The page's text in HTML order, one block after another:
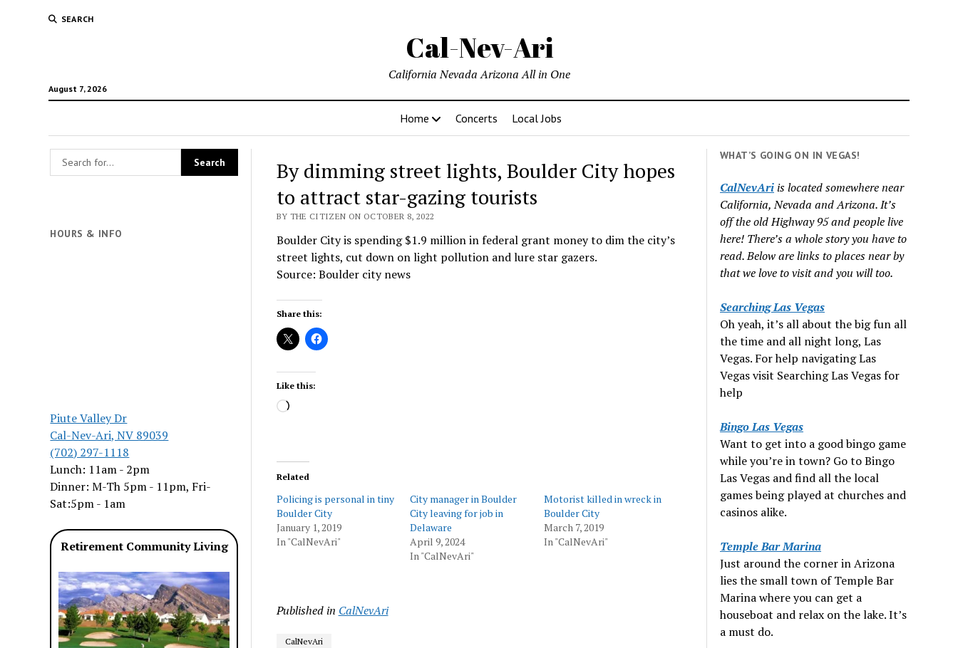
SEARCH
Cal-Nev-Ari
August 7, 2026
California Nevada Arizona All in One
Home Concerts Local Jobs
HOURS & INFO
Piute Valley Dr
Cal-Nev-Ari, NV 89039
(702) 297-1118
Lunch: 11am - 2pm
Dinner: M-Th 5pm - 11pm, Fri-
Sat:5pm - 1am
Retirement Community Living
By dimming street lights, Boulder City hopes
to attract star-gazing tourists
BY THE CITIZEN ON OCTOBER 8, 2022
Boulder City is spending $1.9 million in federal grant money to dim the city’s
street lights, cut down on light pollution and lure star gazers.
Source: Boulder city news
Share this:
Like this:
Loading…
Related
Policing is personal in tiny
Boulder City
January 1, 2019
In "CalNevAri"
City manager in Boulder
City leaving for job in
Delaware
April 9, 2024
In "CalNevAri"
Motorist killed in wreck in
Boulder City
March 7, 2019
In "CalNevAri"
Published in CalNevAri
CalNevAri
WHAT’S GOING ON IN VEGAS!
CalNevAri is located somewhere near
California, Nevada and Arizona. It’s
off the old Highway 95 and people live
here! There’s a whole story you have to
read. Below are links to places near by
that we love to visit and you will too.
Searching Las Vegas
Oh yeah, it’s all about the big fun all
the time and all night long, Las
Vegas. For help navigating Las
Vegas visit Searching Las Vegas for
help
Bingo Las Vegas
Want to get into a good bingo game
while you’re in town? Go to Bingo
Las Vegas and find all the local
games being played at churches and
casinos alike.
Temple Bar Marina
Just around the corner in Arizona
lies the small town of Temple Bar
Marina where you can get a
houseboat and relax on the lake. It’s
a must do.